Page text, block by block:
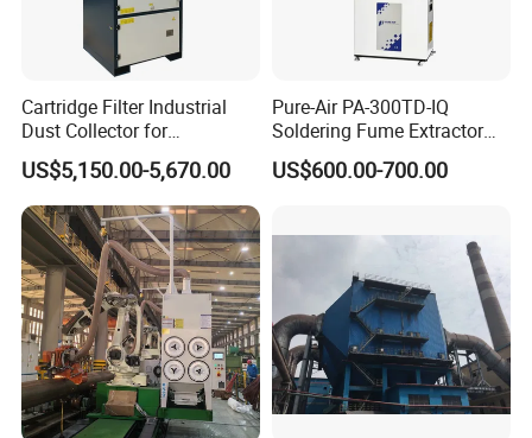
Cartridge Filter Industrial
Dust Collector for
Plasma/Laser Cutting Fume
Indoor & outdoor System
US$5,150.00-5,670.00
Pure-Air PA-300TD-IQ
Soldering Fume Extractor
with 300m3/h Air flow and
Two freestanding arms
US$600.00-700.00